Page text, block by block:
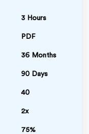
3 Hours
PDF
36 Months
90 Days
40
2x
75%